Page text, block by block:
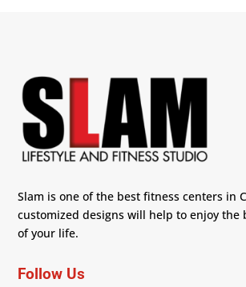
Slam is one of the best fitness centers in
customized designs will help to enjoy the
of your life.
Follow Us